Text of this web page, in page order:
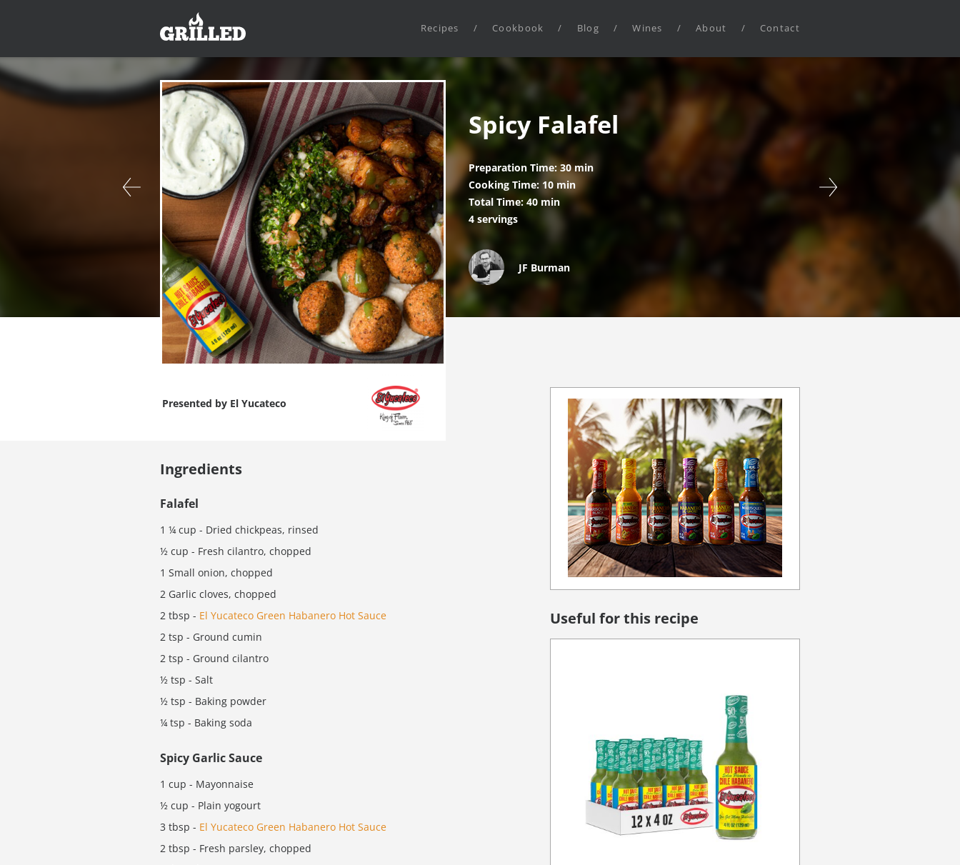
Recipes / Cookbook / Blog / Wines / About / Contact
Presented by El Yucateco
Spicy Falafel
Preparation Time: 30 min
Cooking Time: 10 min
Total Time: 40 min
4 servings
JF Burman
Ingredients
Falafel
1 ¼ cup - Dried chickpeas, rinsed
½ cup - Fresh cilantro, chopped
1 Small onion, chopped
2 Garlic cloves, chopped
2 tbsp - El Yucateco Green Habanero Hot Sauce
2 tsp - Ground cumin
2 tsp - Ground cilantro
½ tsp - Salt
½ tsp - Baking powder
¼ tsp - Baking soda
Spicy Garlic Sauce
1 cup - Mayonnaise
½ cup - Plain yogourt
3 tbsp - El Yucateco Green Habanero Hot Sauce
2 tbsp - Fresh parsley, chopped
Useful for this recipe